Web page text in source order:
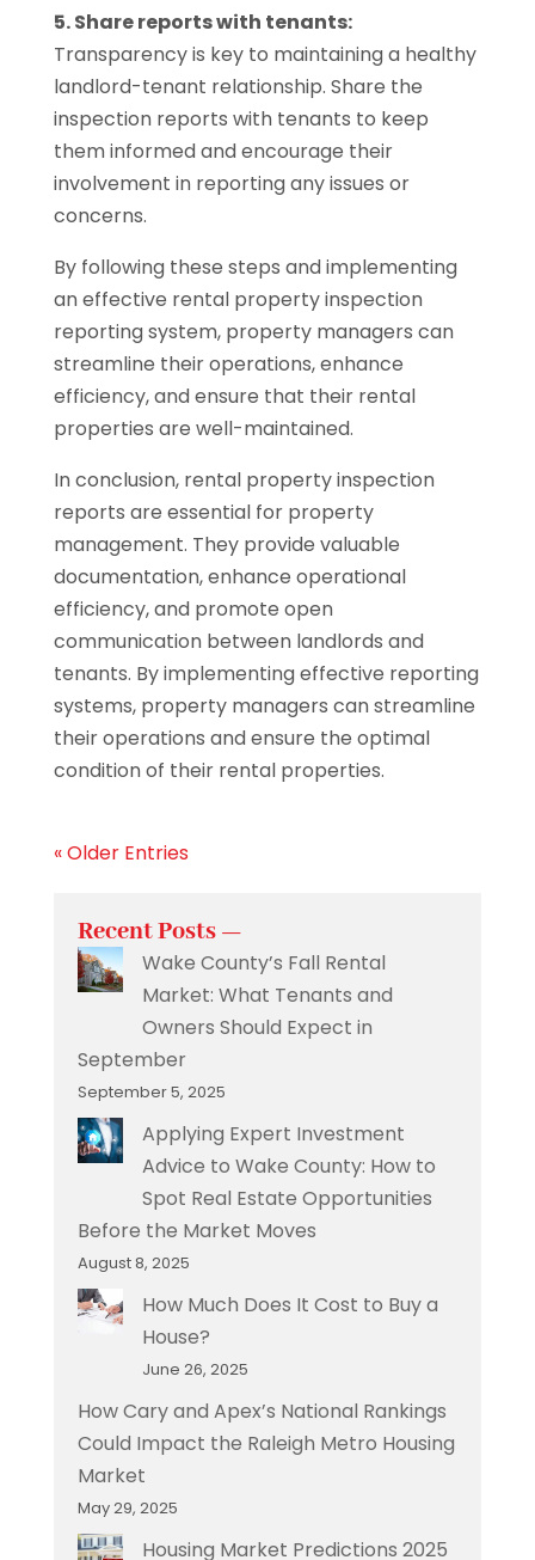
5. Share reports with tenants:
Transparency is key to maintaining a healthy
landlord-tenant relationship. Share the
inspection reports with tenants to keep
them informed and encourage their
involvement in reporting any issues or
concerns.
By following these steps and implementing
an effective rental property inspection
reporting system, property managers can
streamline their operations, enhance
efficiency, and ensure that their rental
properties are well-maintained.
In conclusion, rental property inspection
reports are essential for property
management. They provide valuable
documentation, enhance operational
efficiency, and promote open
communication between landlords and
tenants. By implementing effective reporting
systems, property managers can streamline
their operations and ensure the optimal
condition of their rental properties.
« Older Entries
Recent Posts —
Wake County’s Fall Rental
Market: What Tenants and
Owners Should Expect in
September
September 5, 2025
Applying Expert Investment
Advice to Wake County: How to
Spot Real Estate Opportunities
Before the Market Moves
August 8, 2025
How Much Does It Cost to Buy a
House?
June 26, 2025
How Cary and Apex’s National Rankings
Could Impact the Raleigh Metro Housing
Market
May 29, 2025
Housing Market Predictions 2025